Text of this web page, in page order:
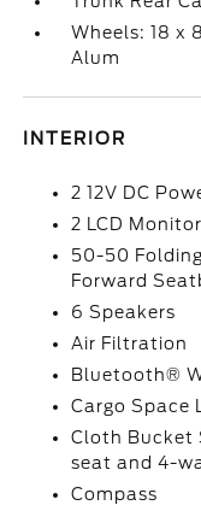
Wheels: 18 x
Alum
INTERIOR
2 12V DC
2 LCD
50-50
Forward
6 Speakers
Air Filtration
Bluetooth®
Cargo Space
Cloth Bucket
seat and 4-
Compass